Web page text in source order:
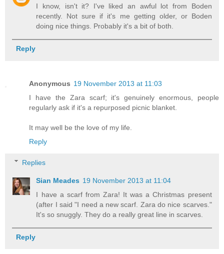
I know, isn't it? I've liked an awful lot from Boden
recently. Not sure if it's me getting older, or Boden
doing nice things. Probably it's a bit of both.
Reply
Anonymous 19 November 2013 at 11:03
I have the Zara scarf; it's genuinely enormous, people
regularly ask if it's a repurposed picnic blanket.
It may well be the love of my life.
Reply
Replies
Sian Meades 19 November 2013 at 11:04
I have a scarf from Zara! It was a Christmas present
(after I said "I need a new scarf. Zara do nice scarves."
It's so snuggly. They do a really great line in scarves.
Reply